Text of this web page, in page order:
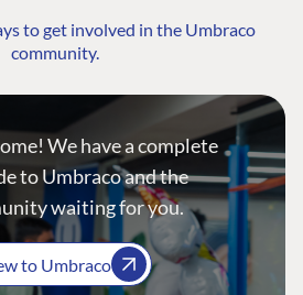
to get involved in the Umbraco
community.
We have a complete
to Umbraco and the
waiting for you.
to Umbraco